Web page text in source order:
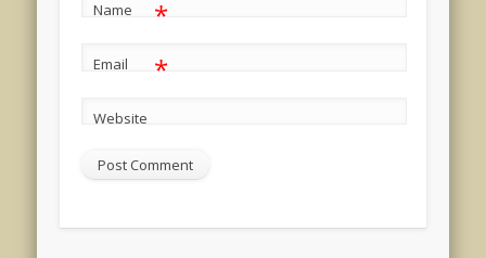
Name *
Email *
Website